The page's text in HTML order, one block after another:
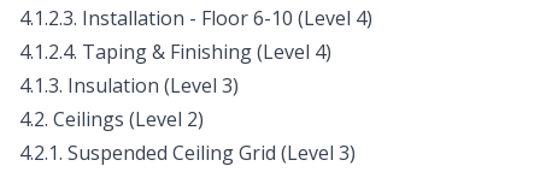
4.1.2.3. Installation - Floor 6-10 (Level 4)
4.1.2.4. Taping & Finishing (Level 4)
4.1.3. Insulation (Level 3)
4.2. Ceilings (Level 2)
4.2.1. Suspended Ceiling Grid (Level 3)